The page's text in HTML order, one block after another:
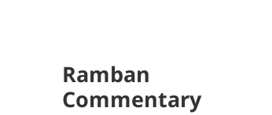
Ramban
Commentary